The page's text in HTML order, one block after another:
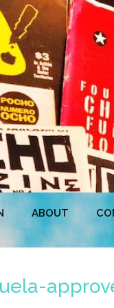
ABOUT